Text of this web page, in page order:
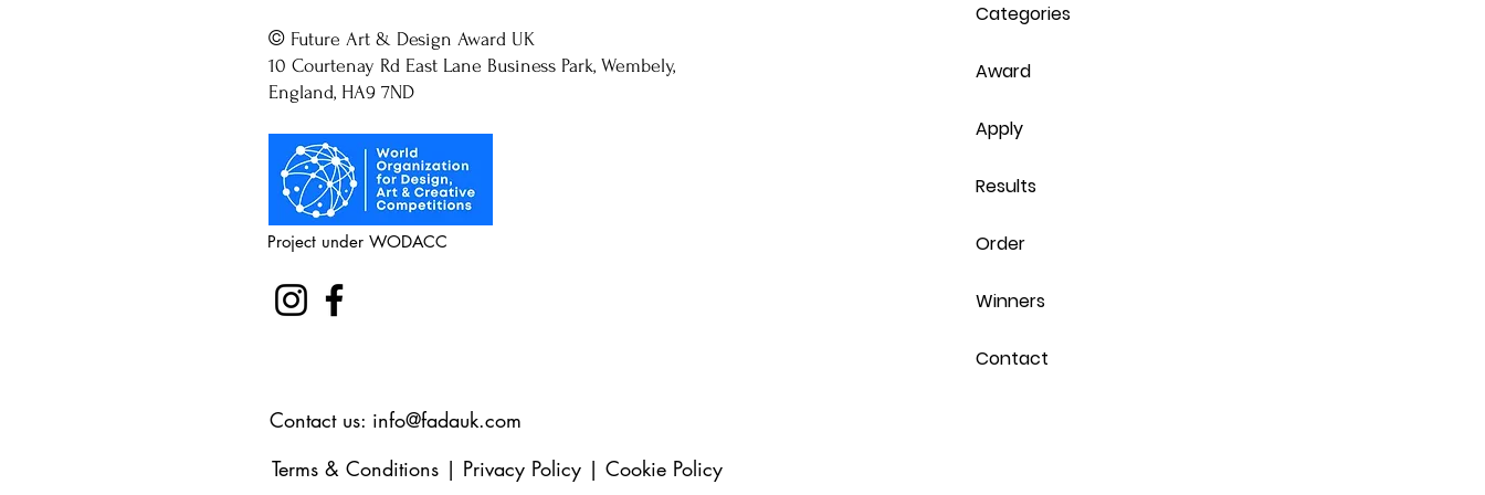
© Future Art & Design Award UK
10 Courtenay Rd East Lane Business Park, Wembely,
England, HA9 7ND
Project under WODACC
Categories
Award
Apply
Results
Order
Winners
Contact
Contact us: info@fadauk.com
Terms & Conditions | Privacy Policy | Cookie Policy